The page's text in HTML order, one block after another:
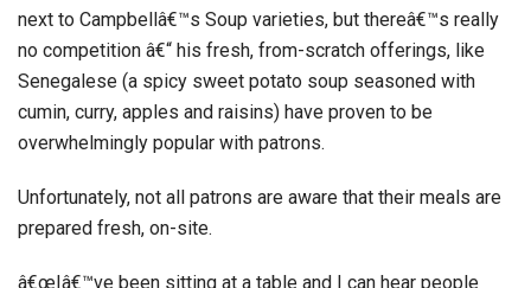
next to Campbellâ€™s Soup varieties, but thereâ€™s really
no competition â€“ his fresh, from-scratch offerings, like
Senegalese (a spicy sweet potato soup seasoned with
cumin, curry, apples and raisins) have proven to be
overwhelmingly popular with patrons.
Unfortunately, not all patrons are aware that their meals are
prepared fresh, on-site.
â€œIâ€™ve been sitting at a table and I can hear people